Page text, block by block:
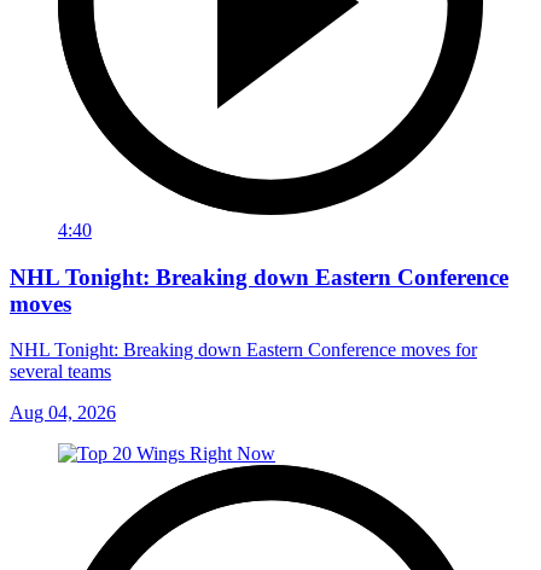
4:40
NHL Tonight: Breaking down Eastern Conference
moves
NHL Tonight: Breaking down Eastern Conference moves for
several teams
Aug 04, 2026